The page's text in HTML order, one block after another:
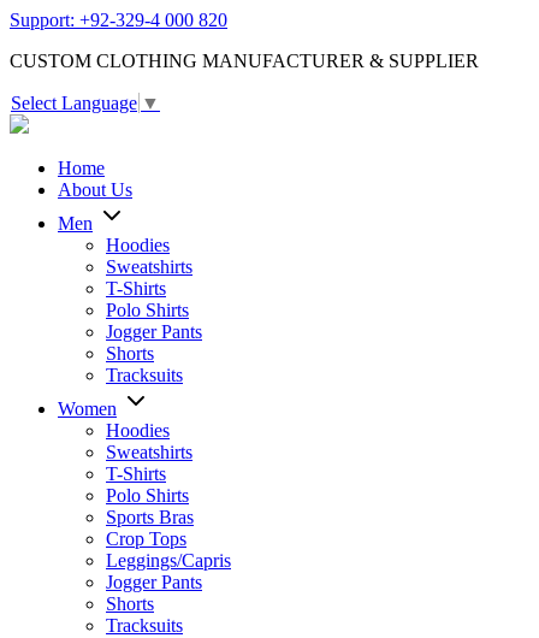
Support: +92-329-4 000 820
CUSTOM CLOTHING MANUFACTURER & SUPPLIER
Select Language ▼
Home
About Us
Men
Hoodies
Sweatshirts
T-Shirts
Polo Shirts
Jogger Pants
Shorts
Tracksuits
Women
Hoodies
Sweatshirts
T-Shirts
Polo Shirts
Sports Bras
Crop Tops
Leggings/Capris
Jogger Pants
Shorts
Tracksuits